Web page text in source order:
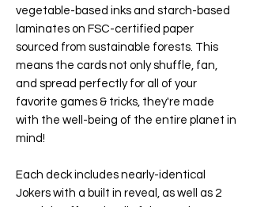
vegetable-based inks and starch-based
laminates on FSC-certified paper
sourced from sustainable forests. This
means the cards not only shuffle, fan,
and spread perfectly for all of your
favorite games & tricks, they're made
with the well-being of the entire planet in
mind!
Each deck includes nearly-identical
Jokers with a built in reveal, as well as 2